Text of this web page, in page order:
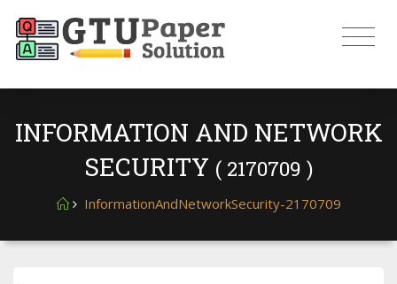
INFORMATION AND NETWORK
SECURITY ( 2170709 )
InformationAndNetworkSecurity-2170709